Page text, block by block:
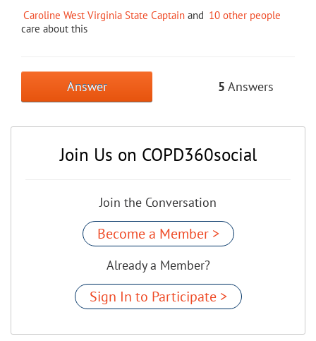
Caroline West Virginia State Captain and 10 other people
care about this
Answer 5 Answers
Join Us on COPD360social
Join the Conversation
Become a Member >
Already a Member?
Sign In to Participate >